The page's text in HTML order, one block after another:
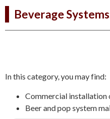
Beverage
In this category, you may find:
Commercial installation
Beer and pop system